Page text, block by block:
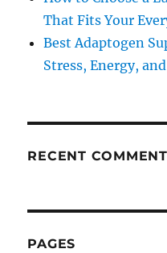
That Fits Your
Best Adaptogen
Stress, Energy,
RECENT
PAGES